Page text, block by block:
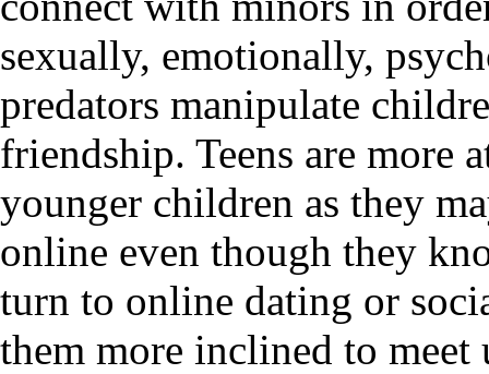
sexually, emotionally,
predators manipulate
friendship. Teens are more
younger children as they
online even though they
turn to online dating or
them more inclined to